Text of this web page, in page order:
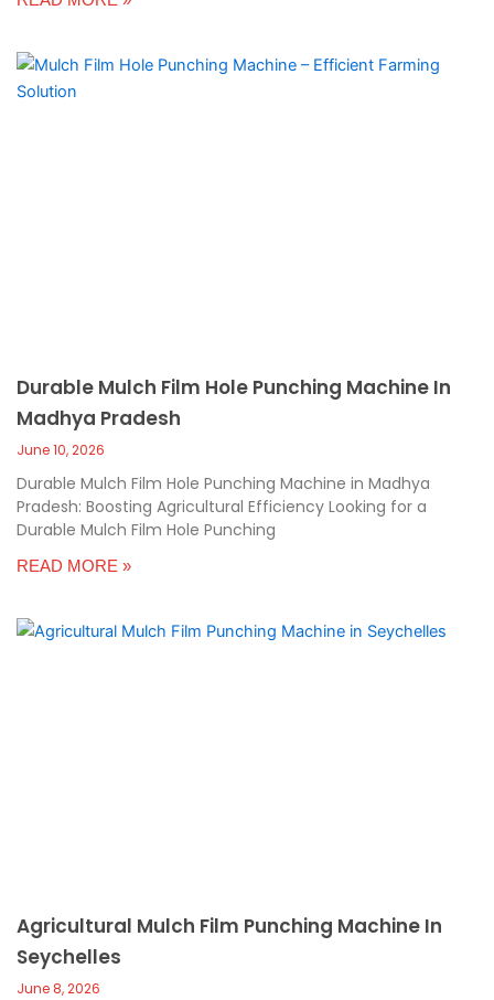
Durable Mulch Film Hole Punching Machine In
Madhya Pradesh
June 10, 2026
Durable Mulch Film Hole Punching Machine in Madhya
Pradesh: Boosting Agricultural Efficiency Looking for a
Durable Mulch Film Hole Punching
READ MORE »
Agricultural Mulch Film Punching Machine In
Seychelles
June 8, 2026